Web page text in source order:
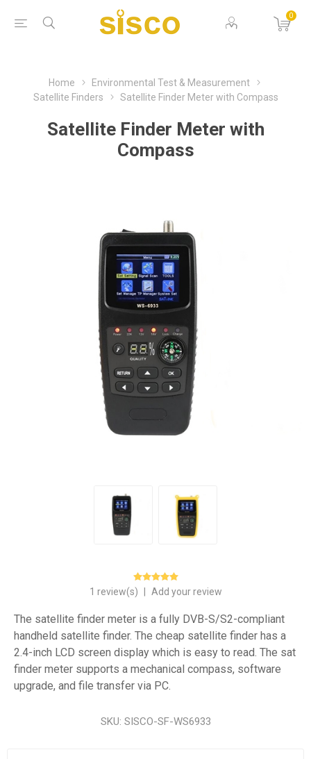
0
Home
Environmental Test & Measurement
Satellite Finders
Satellite Finder Meter with Compass
Satellite Finder Meter with
Compass
1 review(s) Add your review
The satellite finder meter is a fully DVB-S/S2-compliant
handheld satellite finder. The cheap satellite finder has a
2.4-inch LCD screen display which is easy to read. The sat
finder meter supports a mechanical compass, software
upgrade, and file transfer via PC.
SKU: SISCO-SF-WS6933